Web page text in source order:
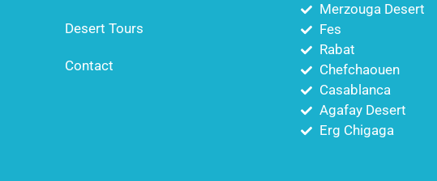
Desert Tours
Contact
Merzouga Desert
Fes
Rabat
Chefchaouen
Casablanca
Agafay Desert
Erg Chigaga